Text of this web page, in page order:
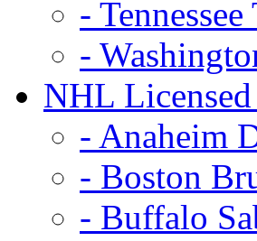
-
-
NHL
- Anaheim
- Boston
- Buffalo